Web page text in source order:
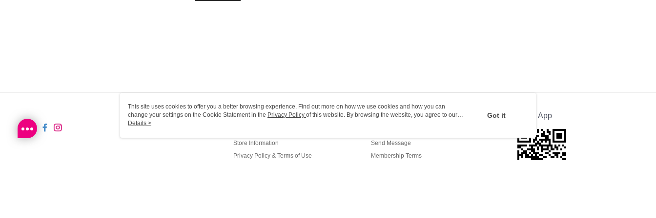
About Us
Store Information
Privacy Policy & Terms of Use
Customer Service
Send Message
Membership Terms
Official App
This site uses cookies to offer you a better browsing experience. Find out more on how we use cookies and how you can
change your settings on the Cookie Statement in the Privacy Policy of this website. By browsing the website, you agree to our
use of cookies as described in our Cookie Statement.
Details >
Got it